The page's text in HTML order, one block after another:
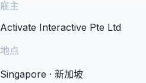
雇主
Activate Interactive Pte Ltd
地点
Singapore · 新加坡